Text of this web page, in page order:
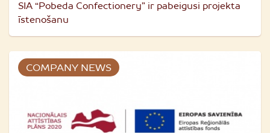
SIA “Pobeda Confectionery” ir pabeigusi projekta
īstenošanu
COMPANY NEWS